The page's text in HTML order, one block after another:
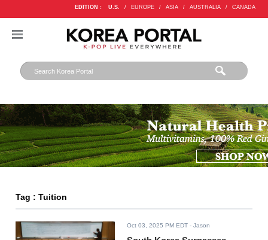
EDITION : U.S. / EUROPE / ASIA / AUSTRALIA / CANADA
Tag : Tuition
Oct 03, 2025 PM EDT - Jason